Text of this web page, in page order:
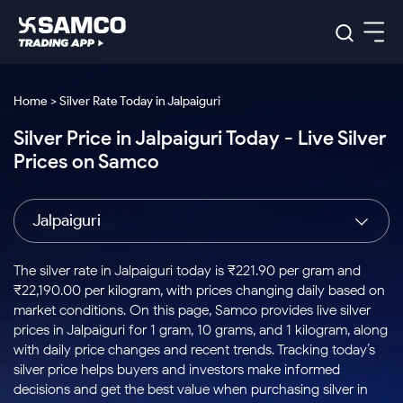
Indian Stocks
Intraday
Buy
Stocks to
Buy for a
Week
Bluechips
to Buy
for 3
Tactical
Stocks
to Trade
for 5
Days
Index
Index
to Buy
Today
Stock
Options
to Buy
for 5
Days
US Stocks
Stocks
to Buy
for 3
Months
Stocks
to Buy
for 6
ETF
ETFs
for
Long
Term
Samco Trading App
Samco Trading Platform
Nest Trader
RankMF
Samco Star
Global Market
Trading View Charting
MTF
Stock Plus
Stock SIP
Trade API
Indian Stocks
Equity
Intraday Stocks to Buy
Stocks to Buy for a Week
Bluechips to Buy for 3 Month
Mid-Small Caps for 3 Months
Stocks to Buy for 6 Months
Bluechips to Buy for a Year
Platforms
Samco Trading Platform
RankMF
Samco Star
Global Market
US Stocks
Pricing Details
Trading & Investing
Stocks
Futures & Options
ETFs
Commodity
Calculators
Corporate Action
Option Fair Value
Margin Calculator
Support
Help & Support
Learn
Home > Silver Rate Today in Jalpaiguri
Silver Price in Jalpaiguri Today - Live Silver
Prices on Samco
Jalpaiguri
The silver rate in Jalpaiguri today is ₹221.90 per gram and
₹22,190.00 per kilogram, with prices changing daily based on
market conditions. On this page, Samco provides live silver
prices in Jalpaiguri for 1 gram, 10 grams, and 1 kilogram, along
with daily price changes and recent trends. Tracking today’s
silver price helps buyers and investors make informed
decisions and get the best value when purchasing silver in